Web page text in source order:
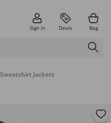
Sign in Deals Bag
Sweatshirt Jackets